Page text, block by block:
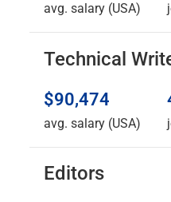
avg. salary (USA)
Technical
$90,474
avg. salary (USA)
Editors